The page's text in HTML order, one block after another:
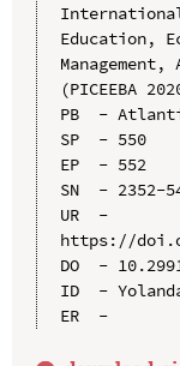
International
Education,
(PICEEBA
PB  -
SP  - 550
EP  - 552
SN  - 2352-
UR  -
https://
DO  -
ID  -
ER  -